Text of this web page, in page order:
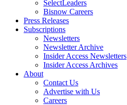
SelectLeaders
Bisnow Careers
Press Releases
Subscriptions
Newsletters
Newsletter Archive
Insider Access Newsletters
Insider Access Archives
About
Contact Us
Advertise with Us
Careers